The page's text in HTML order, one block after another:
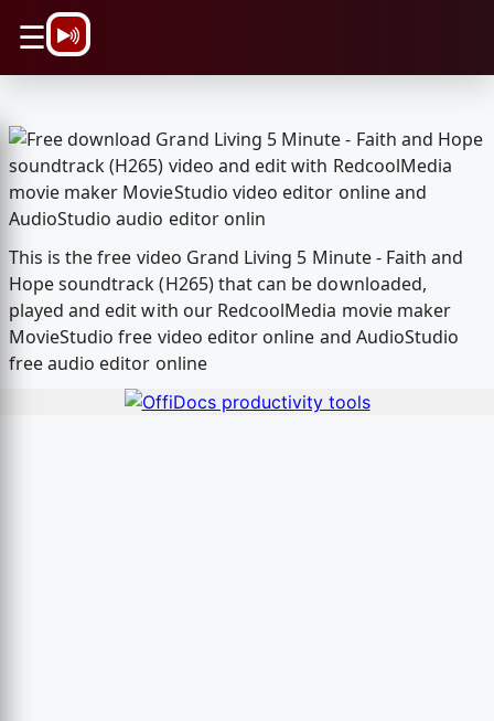
☰
This is the free video Grand Living 5 Minute - Faith and
Hope soundtrack (H265) that can be downloaded,
played and edit with our RedcoolMedia movie maker
MovieStudio free video editor online and AudioStudio
free audio editor online